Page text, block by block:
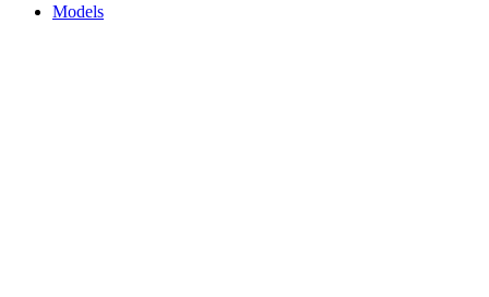
Models